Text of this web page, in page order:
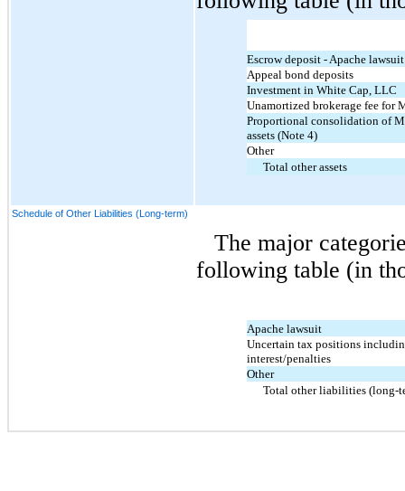
Escrow deposit - Apache lawsuit
Appeal bond deposits
Investment in White Cap, LLC
Unamortized brokerage fee for
Proportional consolidation of
assets (Note 4)
Other
Total other assets
Schedule of Other Liabilities (Long-term)
The major
following table (in
Apache lawsuit
Uncertain tax positions
interest/penalties
Other
Total other liabilities (long-